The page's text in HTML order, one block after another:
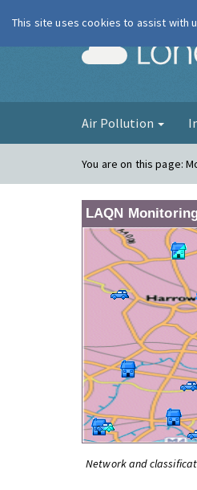
Air Pollution
You are on this page:
LAQN
Network and
This site uses cookies to assist with